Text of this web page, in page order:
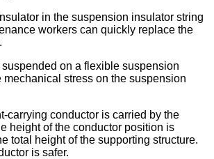
in the suspension insulator string
workers can quickly replace the
on a flexible suspension
mechanical stress on the suspension
carrying conductor is carried by the
height of the conductor position is
total height of the supporting structure.
is safer.